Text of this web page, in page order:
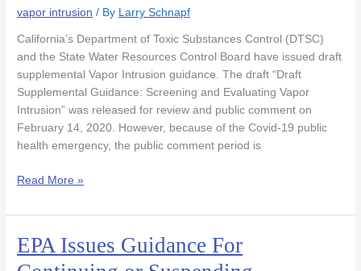
vapor intrusion / By Larry Schnapf
California’s Department of Toxic Substances Control (DTSC)
and the State Water Resources Control Board have issued draft
supplemental Vapor Intrusion guidance. The draft “Draft
Supplemental Guidance: Screening and Evaluating Vapor
Intrusion” was released for review and public comment on
February 14, 2020. However, because of the Covid-19 public
health emergency, the public comment period is
To
Intrusion
Guidance
Read More »
EPA Issues Guidance For
EPA
Issues